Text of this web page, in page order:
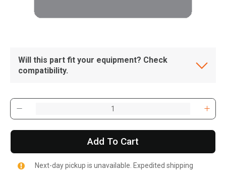
Will this part fit your equipment? Check
compatibility.
Add To Cart
Next-day pickup is unavailable. Expedited shipping